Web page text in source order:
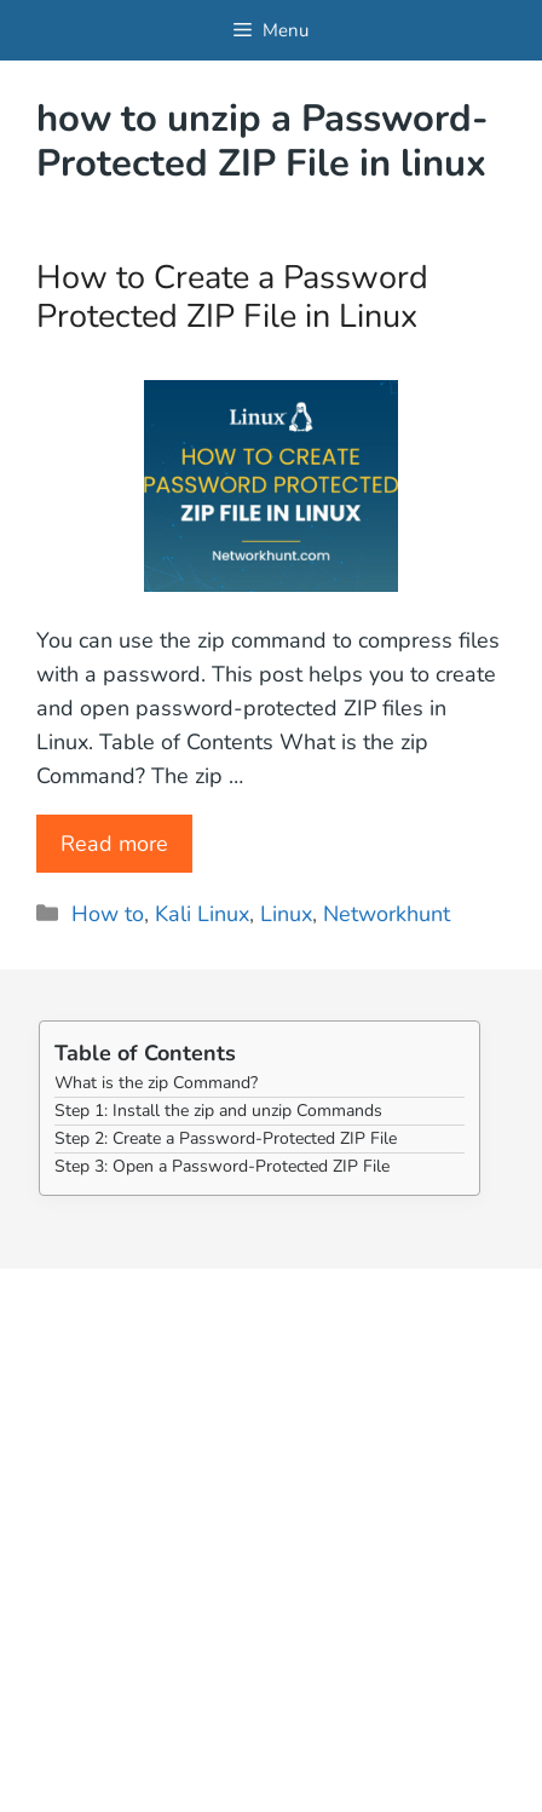
Menu
how to unzip a Password-
Protected ZIP File in linux
How to Create a Password
Protected ZIP File in Linux
You can use the zip command to compress files
with a password. This post helps you to create
and open password-protected ZIP files in
Linux. Table of Contents What is the zip
Command? The zip …
Read more
Categories
How to, Kali Linux, Linux, Networkhunt
Table of Contents
What is the zip Command?
Step 1: Install the zip and unzip Commands
Step 2: Create a Password-Protected ZIP File
Step 3: Open a Password-Protected ZIP File